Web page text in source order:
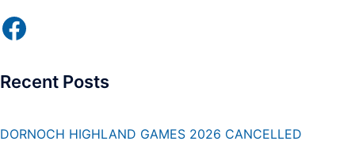
Facebook
Recent Posts
DORNOCH HIGHLAND GAMES 2026 CANCELLED